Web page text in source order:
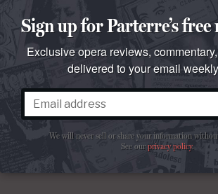
Sign up for Parterre’s free
Exclusive opera reviews,
delivered to your email
We will never sell or share your information
See ourprivacy policy.